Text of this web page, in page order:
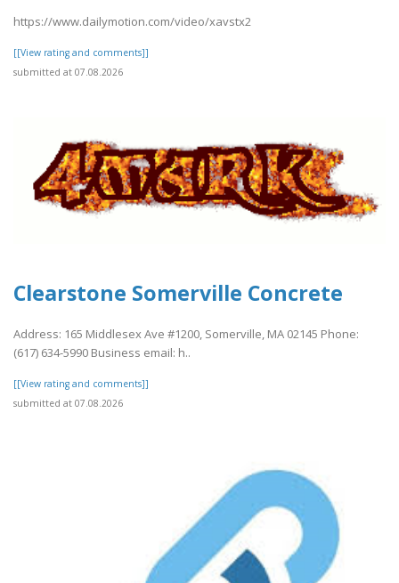
https://www.dailymotion.com/video/xavstx2
[[View rating and comments]]
submitted at 07.08.2026
Clearstone Somerville Concrete
Address: 165 Middlesex Ave #1200, Somerville, MA 02145 Phone:
(617) 634-5990 Business email: h..
[[View rating and comments]]
submitted at 07.08.2026